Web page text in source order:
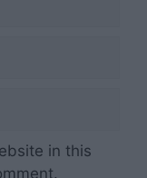
in this